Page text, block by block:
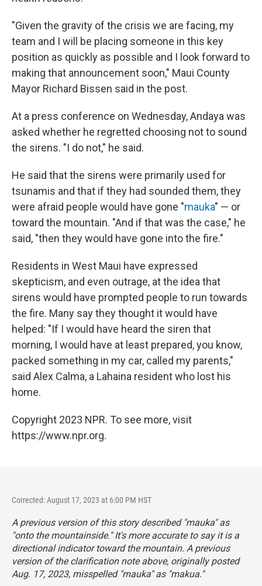
"Given the gravity of the crisis we are facing, my
team and I will be placing someone in this key
position as quickly as possible and I look forward to
making that announcement soon," Maui County
Mayor Richard Bissen said in the post.
At a press conference on Wednesday, Andaya was
asked whether he regretted choosing not to sound
the sirens. "I do not," he said.
He said that the sirens were primarily used for
tsunamis and that if they had sounded them, they
were afraid people would have gone "mauka" — or
toward the mountain. "And if that was the case," he
said, "then they would have gone into the fire."
Residents in West Maui have expressed
skepticism, and even outrage, at the idea that
sirens would have prompted people to run towards
the fire. Many say they thought it would have
helped: "If I would have heard the siren that
morning, I would have at least prepared, you know,
packed something in my car, called my parents,"
said Alex Calma, a Lahaina resident who lost his
home.
Copyright 2023 NPR. To see more, visit
https://www.npr.org.
Corrected: August 17, 2023 at 6:00 PM HST
A previous version of this story described "mauka" as
"onto the mountainside." It's more accurate to say it is a
directional indicator toward the mountain. A previous
version of the clarification note above, originally posted
Aug. 17, 2023, misspelled "mauka" as "makua."